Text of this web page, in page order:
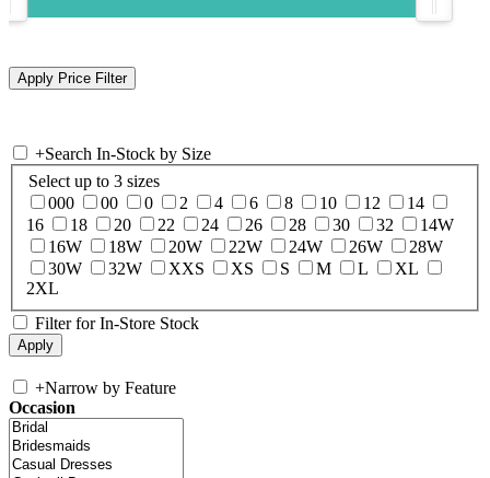
+Search In-Stock by Size
Select up to 3 sizes
000
00 0 2 4 6 8 10 12
14
16
18 20 22 24 26 28 30 32
14W
16W
18W 20W 22W 24W 26W
28W
30W
32W XXS XS S M L
XL
2XL
Filter for In-Store Stock
+Narrow by Feature
Occasion